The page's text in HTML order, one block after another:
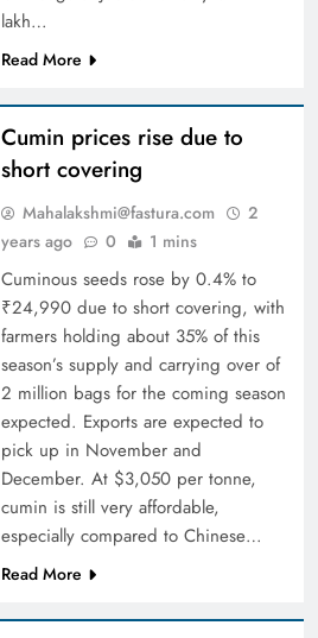
lakh…
Read More
Cumin prices rise due to
short covering
Mahalakshmi@fastura.com
2
years ago
0 1 mins
Cuminous seeds rose by 0.4% to
₹24,990 due to short covering, with
farmers holding about 35% of this
season’s supply and carrying over of
2 million bags for the coming season
expected. Exports are expected to
pick up in November and
December. At $3,050 per tonne,
cumin is still very affordable,
especially compared to Chinese…
Read More